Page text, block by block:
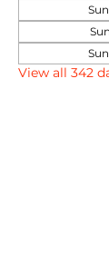
View all 342